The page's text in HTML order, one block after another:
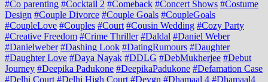
#Co parenting #Cocktail 2 #Comeback #Concert Shows #Costume
Design #Couple Divorce #Couple Goals #CoupleGoals
#CoupleLove #Couples #Court #Cousin Wedding #Cozy Party
#Creative Freedom #Crime Thriller #Daldal #Daniel Weber
#Danielweber #Dashing Look #DatingRumours #Daughter
#Daughter Love #Daya Nayak #DDLG #DebMukherjee #Debut
Journey #Deepika Padukone #DeepikaPadukone #Defamation Case
#Delhi Court #Delhi High Court #Devgn #Dhamaal 4 #Dhamaal4